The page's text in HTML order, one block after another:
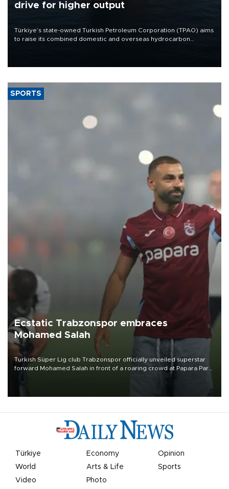
drive for higher output
Türkiye’s state-owned Turkish Petroleum Corporation (TPAO) aims
to raise its combined domestic and overseas hydrocarbon
SPORTS
Ecstatic Trabzonspor embraces
Mohamed Salah
Turkish Süper Lig club Trabzonspor officially unveiled superstar
forward Mohamed Salah in front of a roaring crowd at Papara Park
Türkiye Economy
Opinion
World
Arts & Life
Sports
Video
Photo